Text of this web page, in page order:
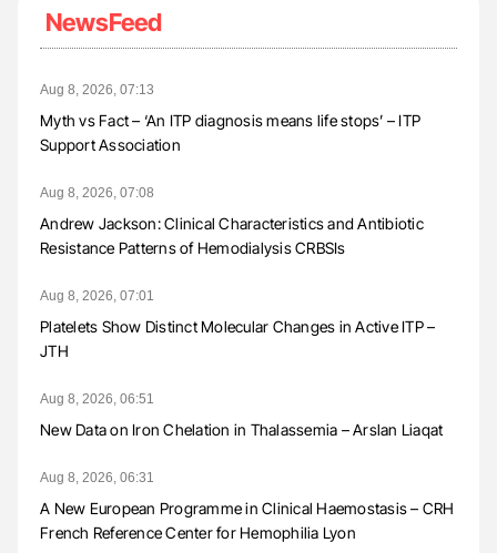
NewsFeed
Aug 8, 2026, 07:13
Myth vs Fact – ‘An ITP diagnosis means life stops’ – ITP
Support Association
Aug 8, 2026, 07:08
Andrew Jackson: Clinical Characteristics and Antibiotic
Resistance Patterns of Hemodialysis CRBSIs
Aug 8, 2026, 07:01
Platelets Show Distinct Molecular Changes in Active ITP –
JTH
Aug 8, 2026, 06:51
New Data on Iron Chelation in Thalassemia – Arslan Liaqat
Aug 8, 2026, 06:31
A New European Programme in Clinical Haemostasis – CRH
French Reference Center for Hemophilia Lyon